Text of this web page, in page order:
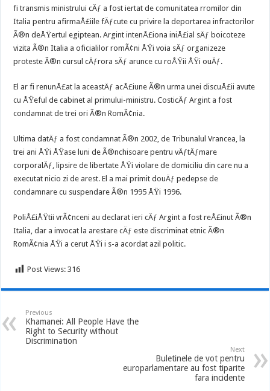
fi transmis ministrului cÄƒ a fost iertat de comunitatea rromilor din
Italia pentru afirmaÅ£iile fÄƒcute cu privire la deportarea infractorilor
Ã®n deÅŸertul egiptean. Argint intenÅ£iona iniÅ£ial sÄƒ boicoteze
vizita Ã®n Italia a oficialilor romÃ¢ni ÅŸi voia sÄƒ organizeze
proteste Ã®n cursul cÄƒrora sÄƒ arunce cu roÅŸii ÅŸi ouÄƒ.
El ar fi renunÅ£at la aceastÄƒ acÅ£iune Ã®n urma unei discuÅ£ii avute
cu ÅŸeful de cabinet al primului-ministru. CosticÄƒ Argint a fost
condamnat de trei ori Ã®n RomÃ¢nia.
Ultima datÄƒ a fost condamnat Ã®n 2002, de Tribunalul Vrancea, la
trei ani ÅŸi ÅŸase luni de Ã®nchisoare pentru vÄƒtÄƒmare
corporalÄƒ, lipsire de libertate ÅŸi violare de domiciliu din care nu a
executat nicio zi de arest. El a mai primit douÄƒ pedepse de
condamnare cu suspendare Ã®n 1995 ÅŸi 1996.
PoliÅ£iÅŸtii vrÃ¢nceni au declarat ieri cÄƒ Argint a fost reÅ£inut Ã®n
Italia, dar a invocat la arestare cÄƒ este discriminat etnic Ã®n
RomÃ¢nia ÅŸi a cerut ÅŸi i s-a acordat azil politic.
Post Views: 316
Previous
Khamanei: All People Have the
Right to Security without
Discrimination
Next
Buletinele de vot pentru
europarlamentare au fost tiparite
fara incidente